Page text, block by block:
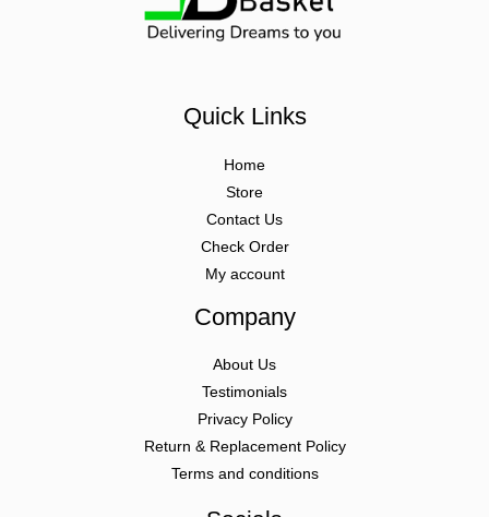
Quick Links
Home
Store
Contact Us
Check Order
My account
Company
About Us
Testimonials
Privacy Policy
Return & Replacement Policy
Terms and conditions